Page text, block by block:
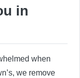
in
when
we remove